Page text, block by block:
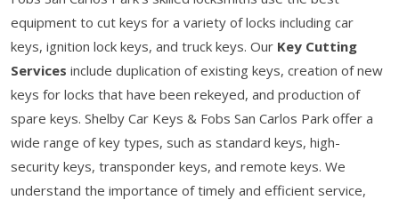
equipment to cut keys for a variety of locks including car
keys, ignition lock keys, and truck keys. Our Key Cutting
Services include duplication of existing keys, creation of new
keys for locks that have been rekeyed, and production of
spare keys. Shelby Car Keys & Fobs San Carlos Park offer a
wide range of key types, such as standard keys, high-
security keys, transponder keys, and remote keys. We
understand the importance of timely and efficient service,